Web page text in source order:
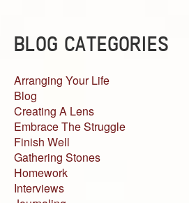
BLOG CATEGORIES
Arranging Your Life
Blog
Creating A Lens
Embrace The Struggle
Finish Well
Gathering Stones
Homework
Interviews